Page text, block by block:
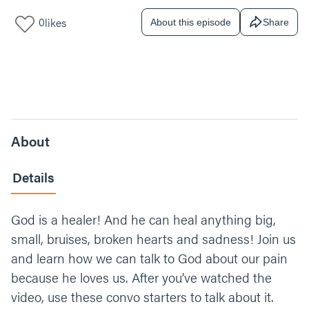
0likes About this episode Share
About
Details
God is a healer! And he can heal anything big,
small, bruises, broken hearts and sadness! Join us
and learn how we can talk to God about our pain
because he loves us. After you’ve watched the
video, use these convo starters to talk about it.